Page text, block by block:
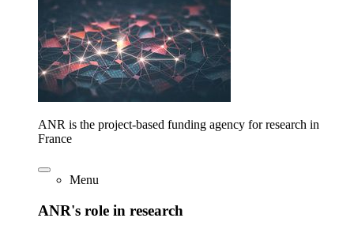
ANR is the project-based funding agency for research in
France
Menu
ANR's role in research